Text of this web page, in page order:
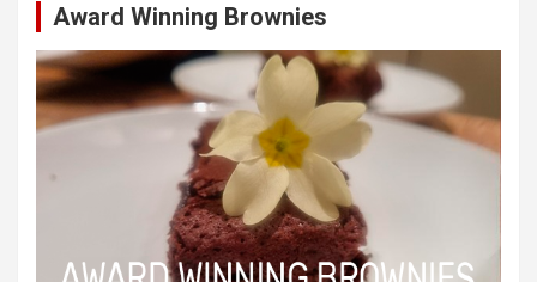
Award Winning Brownies